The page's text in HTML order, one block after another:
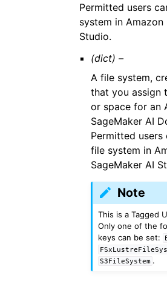
Permitted users
system in Amazon
Studio.
(dict) –
A file system,
that you assign
or space for an
SageMaker AI
Permitted users
file system in
SageMaker AI
Note
This is a Tagged
Only one of the
keys can be set:
S3FileSystem .